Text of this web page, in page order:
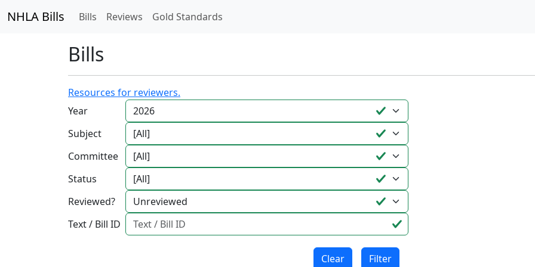
NHLA Bills Bills Reviews Gold Standards
Bills
Resources for reviewers.
Year
Subject
Committee
Status
Reviewed?
Text / Bill ID
Filter
Clear